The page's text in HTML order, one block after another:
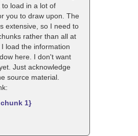
load in a lot of
you to draw upon. The
extensive, so I need to
rather than all at
load the information
here. I don't want
Just acknowledge
source material.
1}